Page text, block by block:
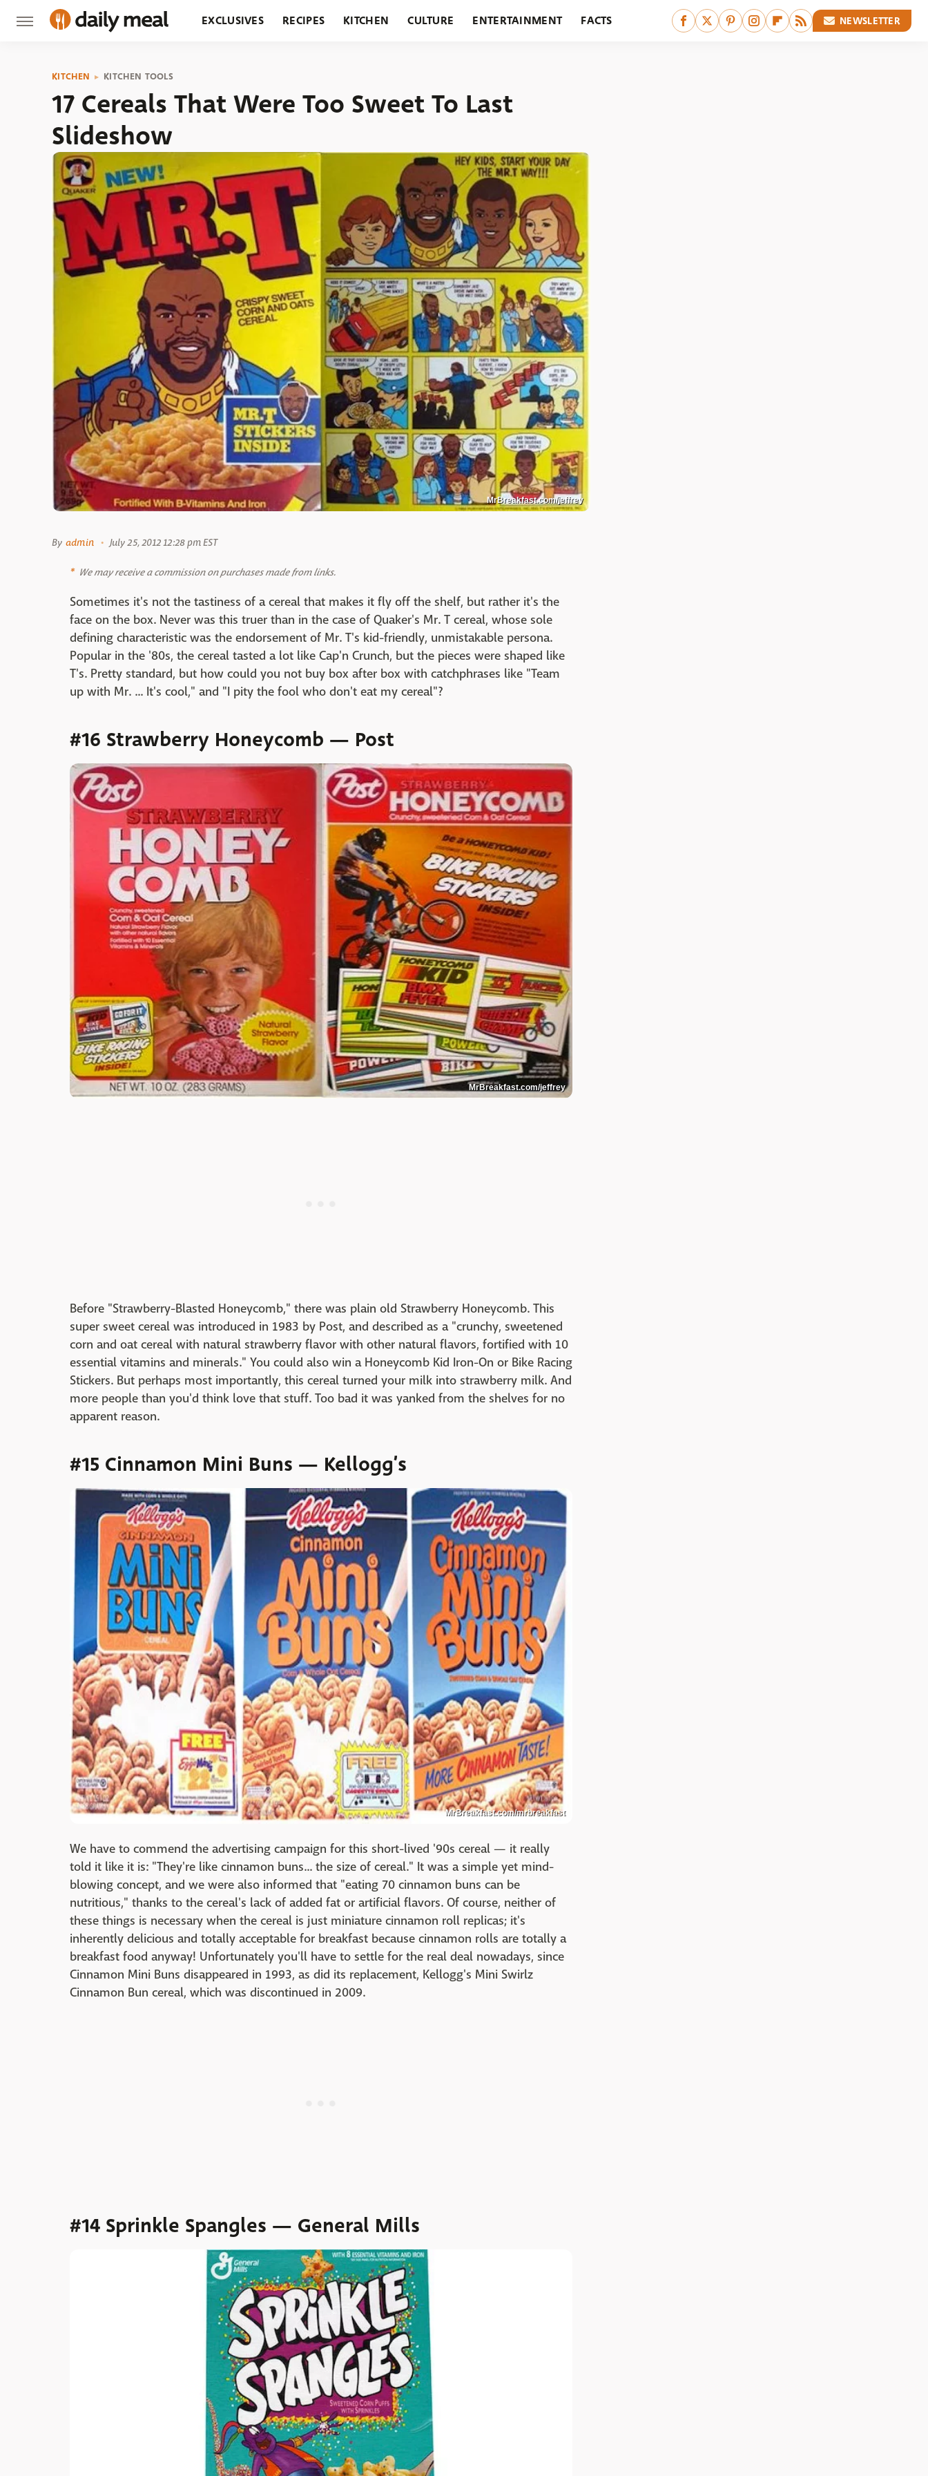
EXCLUSIVES RECIPES KITCHEN CULTURE ENTERTAINMENT FACTS NEWSLETTER
KITCHEN KITCHEN TOOLS
17 Cereals That Were Too Sweet To Last
Slideshow
MrBreakfast.com/jeffrey
By admin July 25, 2012 12:28 pm EST
We may receive a commission on purchases made from links.
Sometimes it's not the tastiness of a cereal that makes it fly off the shelf, but rather it's the
face on the box. Never was this truer than in the case of Quaker's Mr. T cereal, whose sole
defining characteristic was the endorsement of Mr. T's kid-friendly, unmistakable persona.
Popular in the '80s, the cereal tasted a lot like Cap'n Crunch, but the pieces were shaped like
T's. Pretty standard, but how could you not buy box after box with catchphrases like "Team
up with Mr. ... It's cool," and "I pity the fool who don't eat my cereal"?
#16 Strawberry Honeycomb — Post
MrBreakfast.com/jeffrey
Before "Strawberry-Blasted Honeycomb," there was plain old Strawberry Honeycomb. This
super sweet cereal was introduced in 1983 by Post, and described as a "crunchy, sweetened
corn and oat cereal with natural strawberry flavor with other natural flavors, fortified with 10
essential vitamins and minerals." You could also win a Honeycomb Kid Iron-On or Bike Racing
Stickers. But perhaps most importantly, this cereal turned your milk into strawberry milk. And
more people than you'd think love that stuff. Too bad it was yanked from the shelves for no
apparent reason.
#15 Cinnamon Mini Buns — Kellogg’s
MrBreakfast.com/mrbreakfast
We have to commend the advertising campaign for this short-lived '90s cereal — it really
told it like it is: "They're like cinnamon buns... the size of cereal." It was a simple yet mind-
blowing concept, and we were also informed that "eating 70 cinnamon buns can be
nutritious," thanks to the cereal's lack of added fat or artificial flavors. Of course, neither of
these things is necessary when the cereal is just miniature cinnamon roll replicas; it's
inherently delicious and totally acceptable for breakfast because cinnamon rolls are totally a
breakfast food anyway! Unfortunately you'll have to settle for the real deal nowadays, since
Cinnamon Mini Buns disappeared in 1993, as did its replacement, Kellogg's Mini Swirlz
Cinnamon Bun cereal, which was discontinued in 2009.
#14 Sprinkle Spangles — General Mills